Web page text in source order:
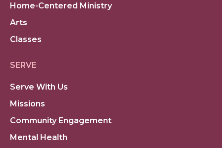
Home-Centered Ministry
Arts
Classes
SERVE
Serve With Us
Missions
Community Engagement
Mental Health